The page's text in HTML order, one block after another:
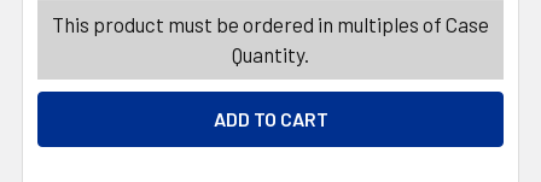
This product must be ordered in multiples of Case
Quantity.